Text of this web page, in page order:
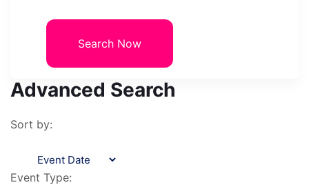
Search Now
Advanced Search
Sort by:
Event Type: